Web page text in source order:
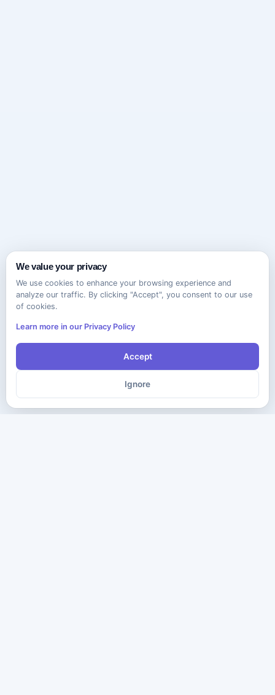
We value your privacy
We use cookies to enhance your browsing experience and
analyze our traffic. By clicking "Accept", you consent to our use
of cookies.
Learn more in our Privacy Policy
Accept
Ignore